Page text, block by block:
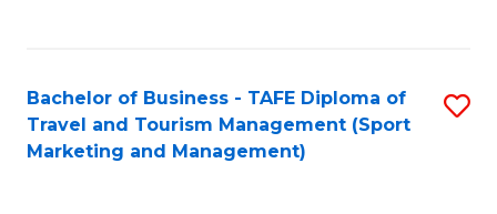
Bachelor of Business - TAFE Diploma of
Travel and Tourism Management (Sport
Marketing and Management)